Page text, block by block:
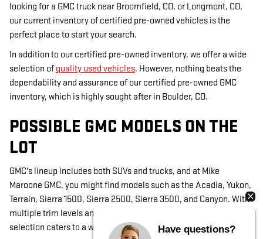
looking for a GMC truck near Broomfield, CO, or Longmont, CO,
our current inventory of certified pre-owned vehicles is the
perfect place to start your search.
In addition to our certified pre-owned inventory, we offer a wide
selection of quality used vehicles. However, nothing beats the
dependability and assurance of our certified pre-owned GMC
inventory, which is highly sought after in Boulder, CO.
POSSIBLE GMC MODELS ON THE
LOT
GMC's lineup includes both SUVs and trucks, and at Mike
Maroone GMC, you might find models such as the Acadia, Yukon,
Terrain, Sierra 1500, Sierra 2500, Sierra 3500, and Canyon. With
multiple trim levels and occasional custom-ordered models, our
selection caters to a wide range of preferences in Louisville, CO.
Have questions?